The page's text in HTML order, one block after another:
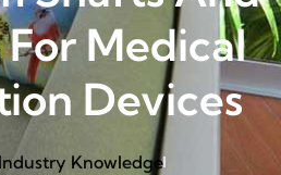
Medical
Devices
Industry Knowledge